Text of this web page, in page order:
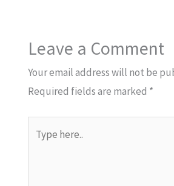
Leave a Comment
Your email address will not be
Required fields are marked *
here..